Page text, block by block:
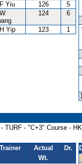
Yiu 126
5
124 6
Yip 123 1
TURF - "C+3" Course -
Trainer
Actual
Wt.
Dr.